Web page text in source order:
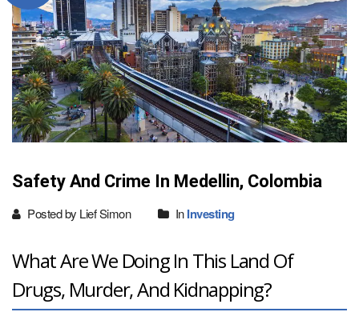
Safety And Crime In Medellin, Colombia
Posted by Lief Simon InInvesting
What Are We Doing In This Land Of
Drugs, Murder, And Kidnapping?